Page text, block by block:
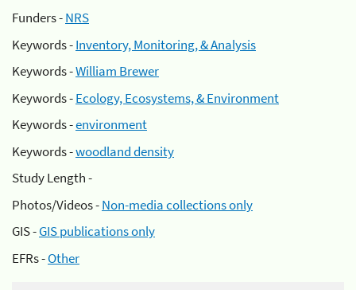
Funders -NRS
Keywords -Inventory, Monitoring, & Analysis
Keywords -William Brewer
Keywords -Ecology, Ecosystems, & Environment
Keywords -environment
Keywords -woodland density
Study Length -
Photos/Videos -Non-media collections only
GIS -GIS publications only
EFRs -Other